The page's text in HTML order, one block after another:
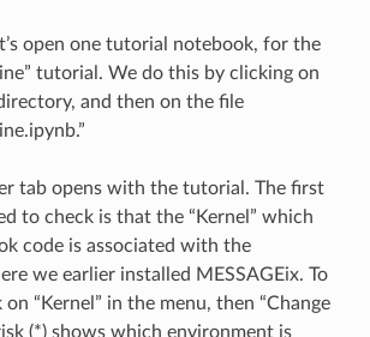
open one tutorial notebook, for the
tutorial. We do this by clicking on
and then on the file
tab opens with the tutorial. The first
to check is that the “Kernel” which
code is associated with the
we earlier installed MESSAGEix. To
“Kernel” in the menu, then “Change
(*) shows which environment is